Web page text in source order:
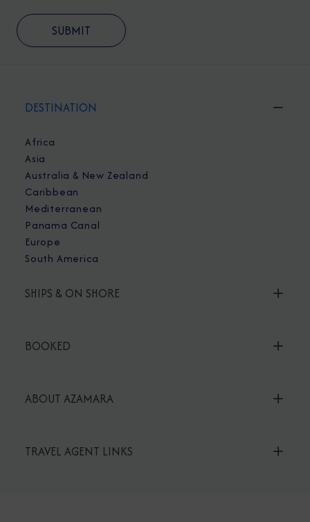
DESTINATION
Africa
Asia
Australia & New Zealand
Caribbean
Mediterranean
Panama Canal
Europe
South America
SHIPS & ON SHORE
BOOKED
ABOUT AZAMARA
TRAVEL AGENT LINKS